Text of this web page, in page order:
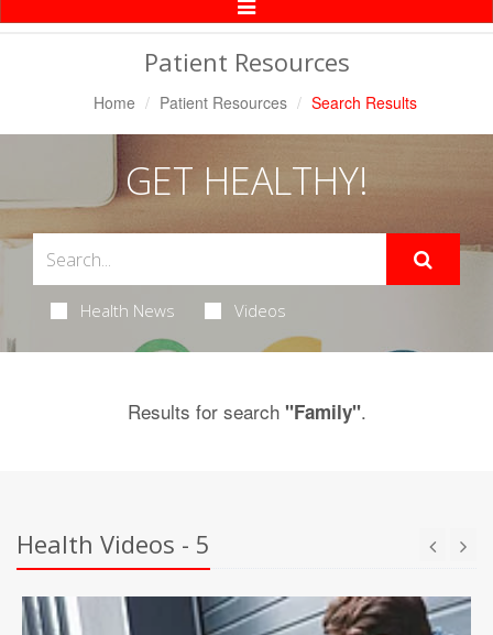
Toggle
Navigation
Patient Resources
Home Patient Resources Search Results
GET HEALTHY!
Health News Videos
Results for search "Family".
Health Videos - 5